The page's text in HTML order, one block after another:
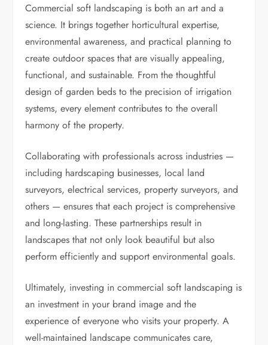
Commercial soft landscaping is both an art and a
science. It brings together horticultural expertise,
environmental awareness, and practical planning to
create outdoor spaces that are visually appealing,
functional, and sustainable. From the thoughtful
design of garden beds to the precision of irrigation
systems, every element contributes to the overall
harmony of the property.
Collaborating with professionals across industries —
including hardscaping businesses, local land
surveyors, electrical services, property surveyors, and
others — ensures that each project is comprehensive
and long-lasting. These partnerships result in
landscapes that not only look beautiful but also
perform efficiently and support environmental goals.
Ultimately, investing in commercial soft landscaping is
an investment in your brand image and the
experience of everyone who visits your property. A
well-maintained landscape communicates care,